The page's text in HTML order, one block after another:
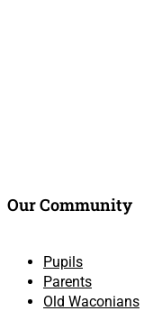
Our Community
Pupils
Parents
Old Waconians